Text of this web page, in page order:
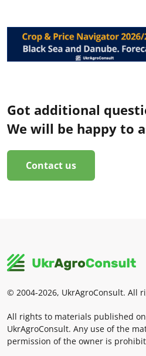
Got additional
We will be happy to
Contact us
© 2004-2026, UkrAgroConsult. All
All rights to materials published
UkrAgroConsult. Any use of the
permission of the owner is